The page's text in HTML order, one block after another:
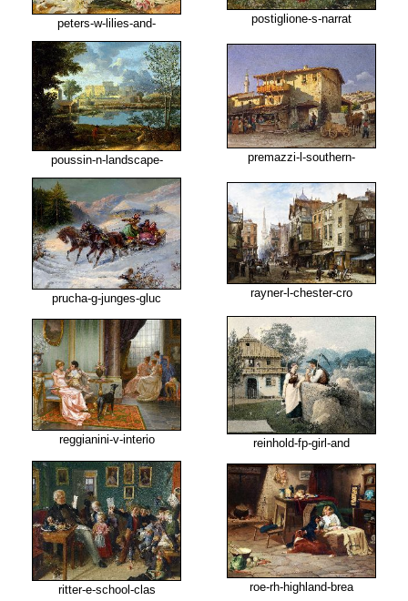
peters-w-lilies-and- postiglione-s-narrat
poussin-n-landscape- premazzi-l-southern-
prucha-g-junges-gluc rayner-l-chester-cro
reggianini-v-interio reinhold-fp-girl-and
ritter-e-school-clas roe-rh-highland-brea